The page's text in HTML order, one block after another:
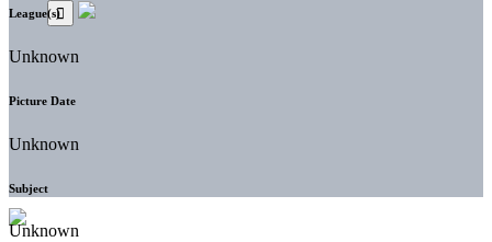
League(s)
Unknown
Picture Date
Unknown
Subject
Unknown